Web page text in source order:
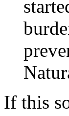
If this